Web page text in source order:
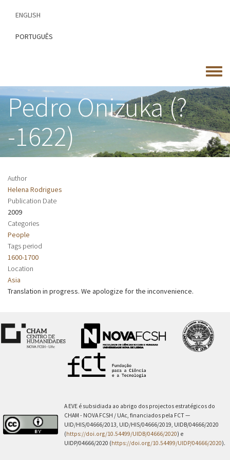
content
ENGLISH
PORTUGUÊS
Toggle
menu
Pedro Onizuka (?
-1622)
Author
Helena Rodrigues
Publication Date
2009
Categories
People
Tags period
1600-1700
Location
Asia
Translation in progress. We apologize for the inconvenience.
A EVE é subsidiada ao abrigo dos projectos estratégicos do
CHAM - NOVA FCSH / UAc, financiados pela FCT —
UID/HIS/04666/2013, UID/HIS/04666/2019, UIDB/04666/2020
(https://doi.org/10.54499/UIDB/04666/2020) e
UIDP/04666/2020 (https://doi.org/10.54499/UIDP/04666/2020).